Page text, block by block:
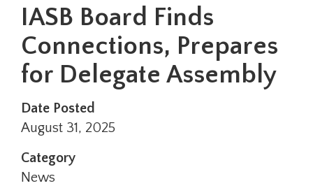
space
bar
key
commands.
Left
and
right
arrows
move
top
level
IASB Board Finds
Connections, Prepares
for Delegate Assembly
Date Posted
August 31, 2025
Category
News